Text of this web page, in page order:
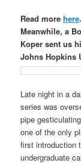
Read morehere.
Meanwhile, a
Koper sent us
Johns Hopkins
Late night in a
series was
pipe
one of the only
first introduction
undergraduate